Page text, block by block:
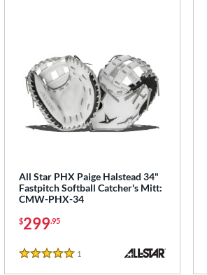
All Star PHX Paige Halstead 34"
Fastpitch Softball Catcher's Mitt:
CMW-PHX-34
$299.95
5 Stars
1